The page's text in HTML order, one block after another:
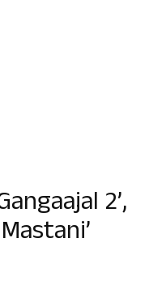
2’,